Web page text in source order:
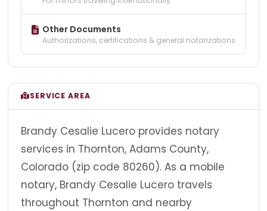
Other Documents
Authorizations, certifications & general notarizations
SERVICE AREA
Brandy Cesalie Lucero provides notary
services in Thornton, Adams County,
Colorado (zip code 80260). As a mobile
notary, Brandy Cesalie Lucero travels
throughout Thornton and nearby